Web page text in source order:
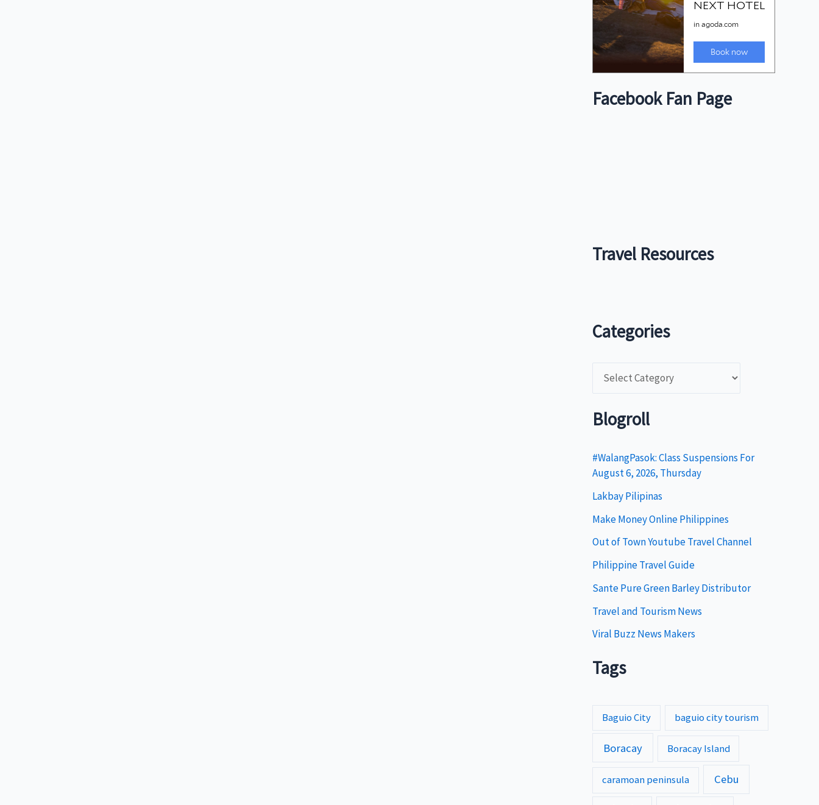
Facebook Fan Page
Travel Resources
Categories
t
g
o
r
i
e
s
Blogroll
#WalangPasok: Class Suspensions For
August 6, 2026, Thursday
Lakbay Pilipinas
Make Money Online Philippines
Out of Town Youtube Travel Channel
Philippine Travel Guide
Sante Pure Green Barley Distributor
Travel and Tourism News
Viral Buzz News Makers
Tags
Baguio City baguio city tourism
Boracay Boracay Island
caramoan peninsula Cebu